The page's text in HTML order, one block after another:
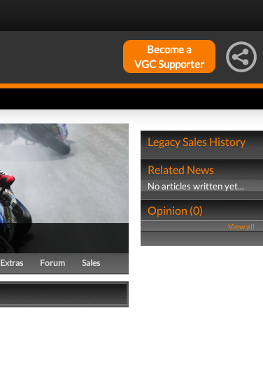
Become a
VGC Supporter
Extras Forum Sales
Legacy Sales History
Related News
No articles written yet...
Opinion (0)
View all